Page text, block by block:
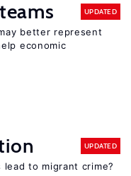
UPDATED
better represent
economic
UPDATED
to migrant crime?